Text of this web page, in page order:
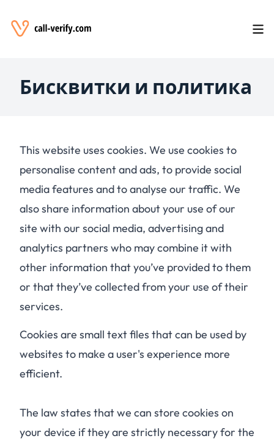
Бисквитки и политика
This website uses cookies. We use cookies to
personalise content and ads, to provide social
media features and to analyse our traffic. We
also share information about your use of our
site with our social media, advertising and
analytics partners who may combine it with
other information that you’ve provided to them
or that they’ve collected from your use of their
services.
Cookies are small text files that can be used by
websites to make a user's experience more
efficient.
The law states that we can store cookies on
your device if they are strictly necessary for the